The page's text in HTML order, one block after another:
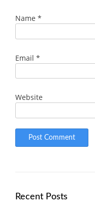
Name *
Email *
Website
Recent Posts